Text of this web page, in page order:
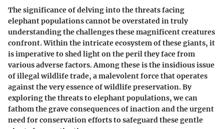
The significance of delving into the threats facing
elephant populations cannot be overstated in truly
understanding the challenges these magnificent creatures
confront. Within the intricate ecosystem of these giants, it
is imperative to shed light on the peril they face from
various adverse factors. Among these is the insidious issue
of illegal wildlife trade, a malevolent force that operates
against the very essence of wildlife preservation. By
exploring the threats to elephant populations, we can
fathom the grave consequences of inaction and the urgent
need for conservation efforts to safeguard these gentle